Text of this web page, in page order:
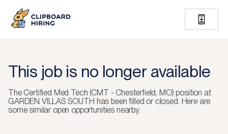
This job is no longer available
The Certified Med Tech (CMT - Chesterfield, MO) position at
GARDEN VILLAS SOUTH has been filled or closed. Here are
some similar open opportunities nearby.